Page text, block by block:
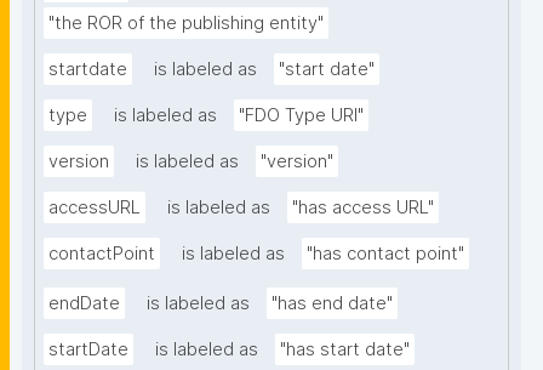
"the ROR of the publishing entity"
startdate is labeled as "start date"
type is labeled as "FDO Type URI"
version is labeled as "version"
accessURL is labeled as "has access URL"
contactPoint is labeled as "has contact point"
endDate is labeled as "has end date"
startDate is labeled as "has start date"